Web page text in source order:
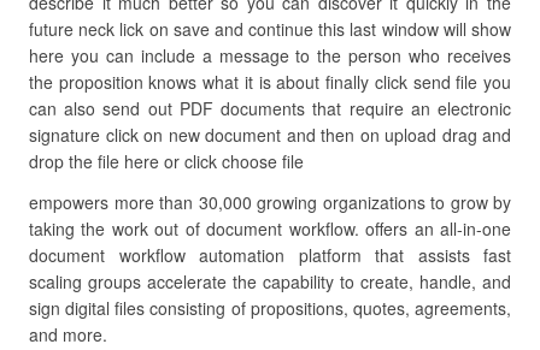
future neck lick on save and continue this last window will show
here you can include a message to the person who receives
the proposition knows what it is about finally click send file you
can also send out PDF documents that require an electronic
signature click on new document and then on upload drag and
drop the file here or click choose file
empowers more than 30,000 growing organizations to grow by
taking the work out of document workflow. offers an all-in-one
document workflow automation platform that assists fast
scaling groups accelerate the capability to create, handle, and
sign digital files consisting of propositions, quotes, agreements,
and more.